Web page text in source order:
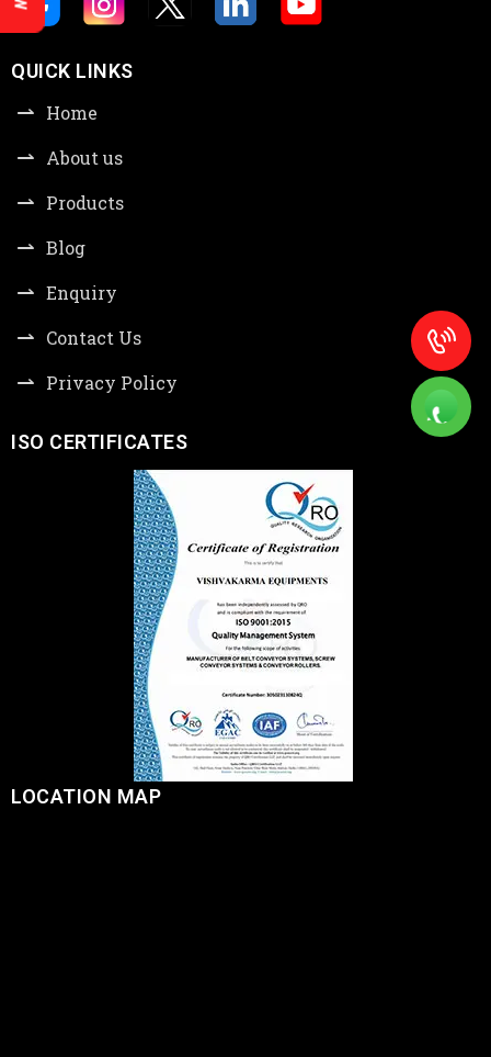
QUICK LINKS
Home
About us
Products
Blog
Enquiry
Contact Us
Privacy Policy
ISO CERTIFICATES
LOCATION MAP